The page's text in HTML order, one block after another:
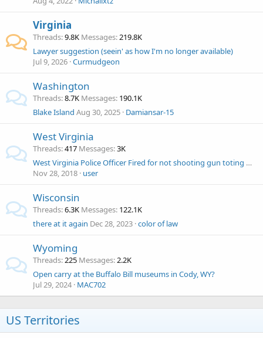
Virginia
Threads 9.8K Messages 219.8K
Lawyer suggestion (seein' as how I'm no longer available)
Jul 9, 2026 Curmudgeon
Washington
Threads 8.7K Messages 190.1K
Blake Island Aug 30, 2025 Damiansar-15
West Virginia
Threads 417 Messages 3K
West Virginia Police Officer Fired for not shooting gun toting man?
Nov 28, 2018 user
Wisconsin
Threads 6.3K Messages 122.1K
there at it again Dec 28, 2023 color of law
Wyoming
Threads 225 Messages 2.2K
Open carry at the Buffalo Bill museums in Cody, WY?
Jul 29, 2024 MAC702
US Territories